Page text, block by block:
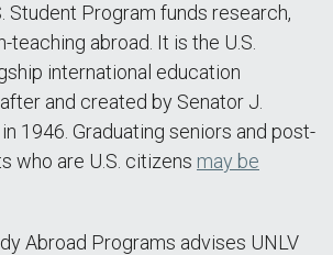
Student Program funds research,
teaching abroad. It is the U.S.
international education
and created by Senator J.
1946. Graduating seniors and post-
who are U.S. citizens may be
Abroad Programs advises UNLV